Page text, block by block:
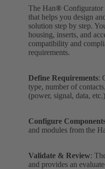
The Han® Configurator
that helps you design
solution step by step.
housing, inserts, and
compatibility and
requirements.
Define Requirements:
type, number of
(power, signal, data,
Configure
and modules from the
Validate & Review:
and provides an